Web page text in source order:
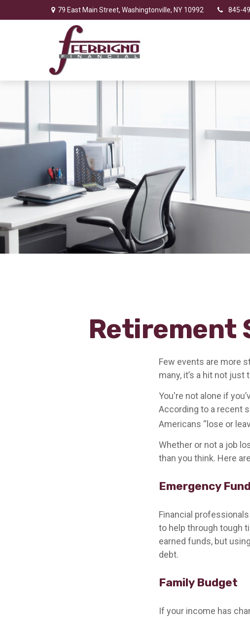
79 East Main Street, Washingtonville, NY 10992 845-
Retirement
Few events are more
many, it’s a hit not
You're not alone if
According to a recent
Americans “lose or
Whether or not a job
than you think. Here
Emergency Fund
Financial
to help through tough
earned funds, but
debt.
Family Budget
If your income has